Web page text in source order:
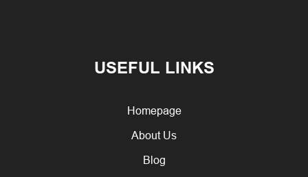
USEFUL LINKS
Homepage
About Us
Blog